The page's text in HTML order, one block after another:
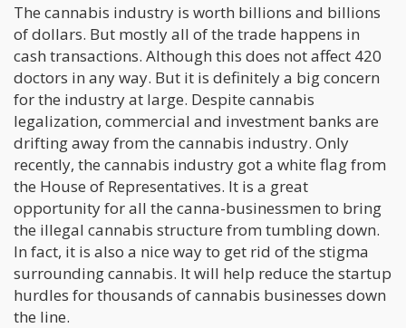
The cannabis industry is worth billions and billions
of dollars. But mostly all of the trade happens in
cash transactions. Although this does not affect 420
doctors in any way. But it is definitely a big concern
for the industry at large. Despite cannabis
legalization, commercial and investment banks are
drifting away from the cannabis industry. Only
recently, the cannabis industry got a white flag from
the House of Representatives. It is a great
opportunity for all the canna-businessmen to bring
the illegal cannabis structure from tumbling down.
In fact, it is also a nice way to get rid of the stigma
surrounding cannabis. It will help reduce the startup
hurdles for thousands of cannabis businesses down
the line.